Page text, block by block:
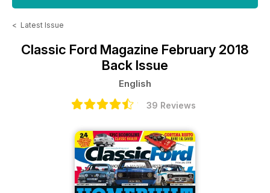
< Latest Issue
Classic Ford Magazine February 2018
Back Issue
English
39 Reviews